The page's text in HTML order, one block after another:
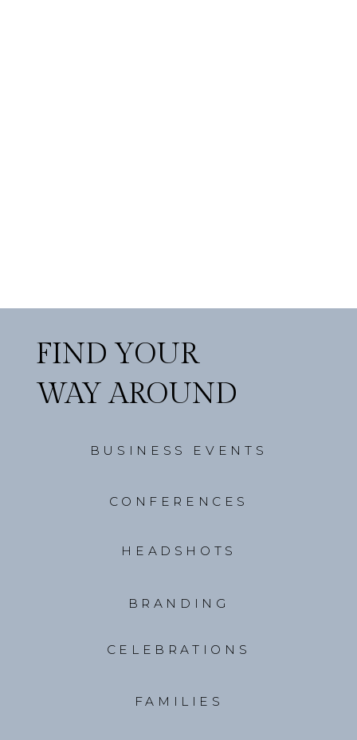
FIND YOUR
WAY AROUND
BUSINESS EVENTS
HEADSHOTS
FAMILIES
CONFERENCES
BRANDING
CELEBRATIONS